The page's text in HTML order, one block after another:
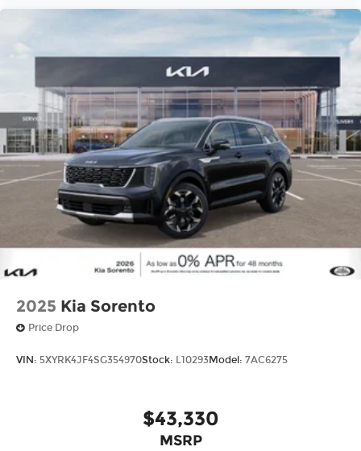
2025 Kia Sorento
Price Drop
VIN: 5XYRK4JF4SG354970Stock: L10293Model: 7AC6275
$43,330
MSRP